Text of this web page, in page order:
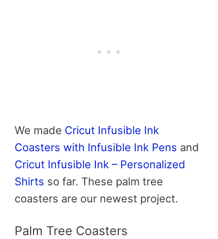
We made Cricut Infusible Ink
Coasters with Infusible Ink Pens and
Cricut Infusible Ink – Personalized
Shirts so far. These palm tree
coasters are our newest project.
Palm Tree Coasters